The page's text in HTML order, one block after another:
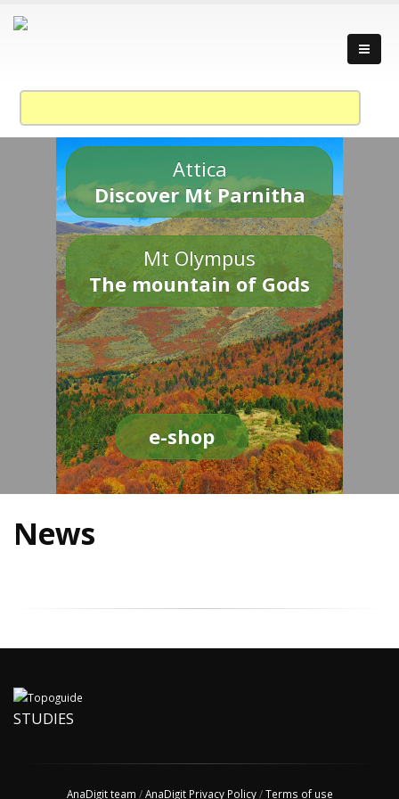
Attica
Discover Mt Parnitha
Mt Olympus
The mountain of Gods
e-shop
News
STUDIES
AnaDigit team /AnaDigit Privacy Policy/Terms of use